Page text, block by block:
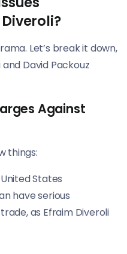
Let’s break it down,
David Packouz
Against
things:
States
have serious
as Efraim Diveroli